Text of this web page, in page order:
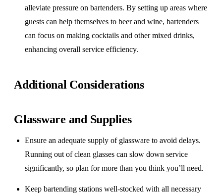
alleviate pressure on bartenders. By setting up areas where
guests can help themselves to beer and wine, bartenders
can focus on making cocktails and other mixed drinks,
enhancing overall service efficiency.
Additional Considerations
Glassware and Supplies
Ensure an adequate supply of glassware to avoid delays.
Running out of clean glasses can slow down service
significantly, so plan for more than you think you’ll need.
Keep bartending stations well-stocked with all necessary